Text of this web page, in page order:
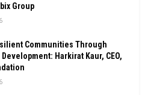
Group
Communities Through
Harkirat Kaur, CEO,